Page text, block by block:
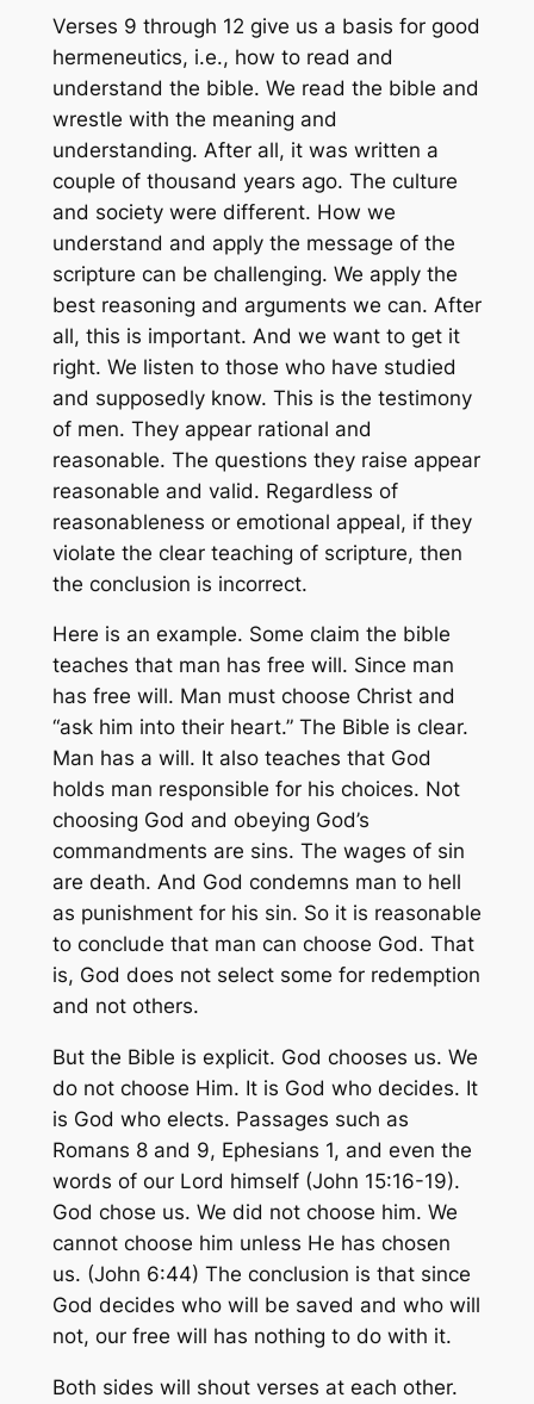
Verses 9 through 12 give us a basis for good
hermeneutics, i.e., how to read and
understand the bible. We read the bible and
wrestle with the meaning and
understanding. After all, it was written a
couple of thousand years ago. The culture
and society were different. How we
understand and apply the message of the
scripture can be challenging. We apply the
best reasoning and arguments we can. After
all, this is important. And we want to get it
right. We listen to those who have studied
and supposedly know. This is the testimony
of men. They appear rational and
reasonable. The questions they raise appear
reasonable and valid. Regardless of
reasonableness or emotional appeal, if they
violate the clear teaching of scripture, then
the conclusion is incorrect.
Here is an example. Some claim the bible
teaches that man has free will. Since man
has free will. Man must choose Christ and
“ask him into their heart.” The Bible is clear.
Man has a will. It also teaches that God
holds man responsible for his choices. Not
choosing God and obeying God’s
commandments are sins. The wages of sin
are death. And God condemns man to hell
as punishment for his sin. So it is reasonable
to conclude that man can choose God. That
is, God does not select some for redemption
and not others.
But the Bible is explicit. God chooses us. We
do not choose Him. It is God who decides. It
is God who elects. Passages such as
Romans 8 and 9, Ephesians 1, and even the
words of our Lord himself (John 15:16-19).
God chose us. We did not choose him. We
cannot choose him unless He has chosen
us. (John 6:44) The conclusion is that since
God decides who will be saved and who will
not, our free will has nothing to do with it.
Both sides will shout verses at each other.